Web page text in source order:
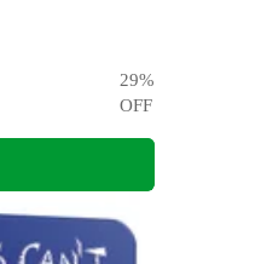
29%
OFF